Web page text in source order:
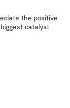
the positive
catalyst